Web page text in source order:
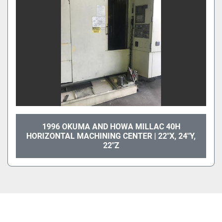
1996 OKUMA AND HOWA MILLAC 40H
HORIZONTAL MACHINING CENTER | 22"X, 24"Y,
22"Z